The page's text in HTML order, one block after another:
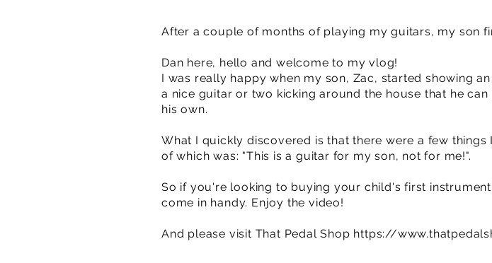
After a couple of months of playing my guitars, my son
Dan here, hello and welcome to my vlog!
I was really happy when my son, Zac, started showing
a nice guitar or two kicking around the house that he
his own.
What I quickly discovered is that there were a few
of which was: "This is a guitar for my son, not for me!".
So if you're looking to buying your child's first
come in handy. Enjoy the video!
And please visit That Pedal Shop https://